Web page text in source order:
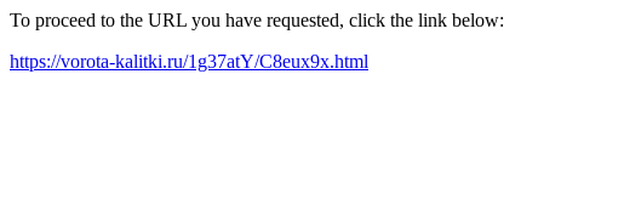
To proceed to the URL you have requested, click the link below:
https://vorota-kalitki.ru/1g37atY/C8eux9x.html